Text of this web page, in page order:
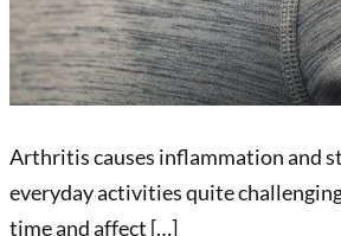
Arthritis causes inflammation and
everyday activities quite
time and affect […]